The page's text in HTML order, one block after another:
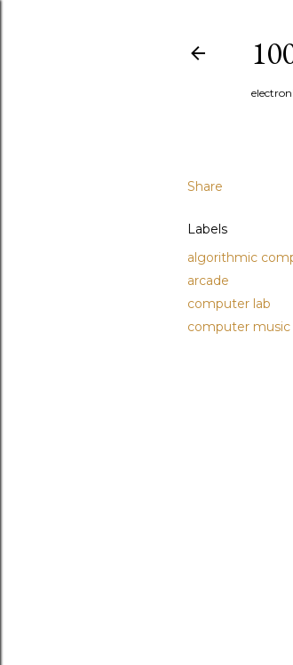
Share
Labels
algorithmic
arcade
computer lab
computer music